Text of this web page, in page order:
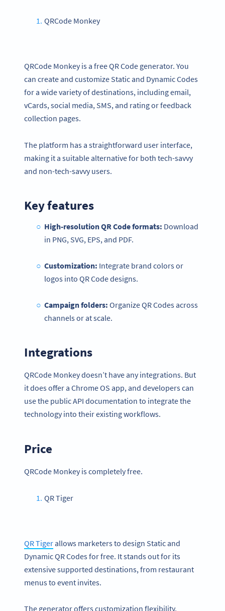
QRCode Monkey
QRCode Monkey is a free QR Code generator. You
can create and customize Static and Dynamic Codes
for a wide variety of destinations, including email,
vCards, social media, SMS, and rating or feedback
collection pages.
The platform has a straightforward user interface,
making it a suitable alternative for both tech-savvy
and non-tech-savvy users.
Key features
High-resolution QR Code formats: Download
in PNG, SVG, EPS, and PDF.
Customization: Integrate brand colors or
logos into QR Code designs.
Campaign folders: Organize QR Codes across
channels or at scale.
Integrations
QRCode Monkey doesn’t have any integrations. But
it does offer a Chrome OS app, and developers can
use the public API documentation to integrate the
technology into their existing workflows.
Price
QRCode Monkey is completely free.
QR Tiger
QR Tigerallows marketers to design Static and
Dynamic QR Codes for free. It stands out for its
extensive supported destinations, from restaurant
menus to event invites.
The generator offers customization flexibility,